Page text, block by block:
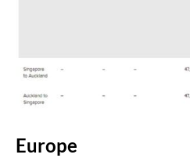
Europe